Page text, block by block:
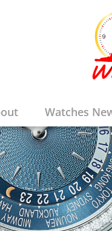
Watches